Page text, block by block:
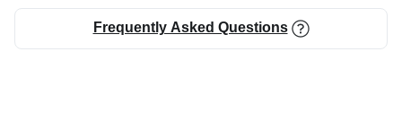
Frequently Asked Questions